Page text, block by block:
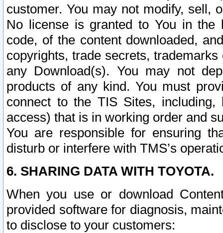
customer. You may not modify, sell,
No license is granted to You in the
code, of the content downloaded,
copyrights, trade secrets,
any Download(s). You may not
products of any kind. You must
connect to the TIS Sites,
access) that is in working order and
You are responsible for ensuring
disturb or interfere with TMS’s
6. SHARING DATA WITH TOYOTA.
When you use or download
provided software for diagnosis,
to disclose to your customers: